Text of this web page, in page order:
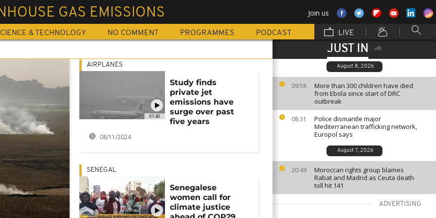
GAS EMISSIONS Join us
& TECHNOLOGY NO COMMENT PROGRAMMES PODCAST LIVE
JUST IN
August 8, 2026
09:58
More than 300 children have died
from Ebola since start of DRC
outbreak
08:31
Police dismantle major
Mediterranean trafficking network,
Europol says
August 7, 2026
20:49
Moroccan rights group blames
Rabat and Madrid as Ceuta death
toll hit 141
ADVERTISING
01:40
AIRPLANES
Study finds
private jet
emissions have
surge over past
five years
08/11/2024
SENEGAL
Senegalese
women call for
climate justice